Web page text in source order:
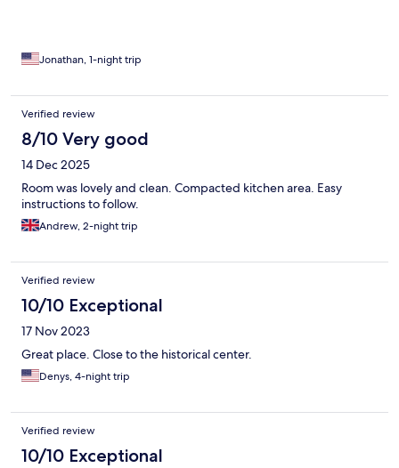
Jonathan, 1-night trip
Verified review
8/10 Very good
14 Dec 2025
Room was lovely and clean. Compacted kitchen area. Easy
instructions to follow.
Andrew, 2-night trip
Verified review
10/10 Exceptional
17 Nov 2023
Great place. Close to the historical center.
Denys, 4-night trip
Verified review
10/10 Exceptional